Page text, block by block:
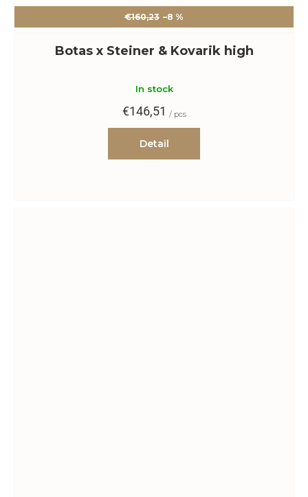
€160,23 –8 %
Botas x Steiner & Kovarik high
In stock
€146,51 / pcs
Detail